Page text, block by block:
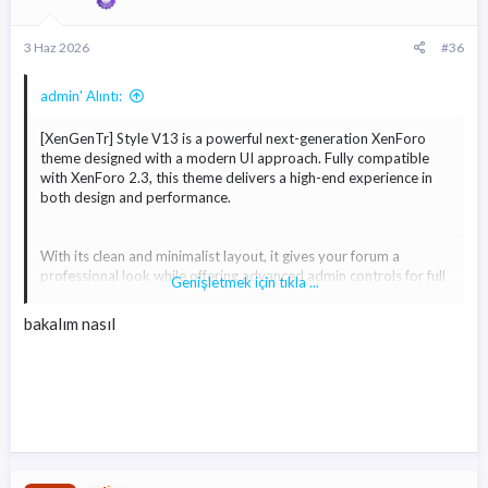
Ekli dosyayı görüntüle 1457
EKLENTİSİ
* Gizli metin: alıntı yapılamaz. *
3 Haz 2026 #36
admin' Alıntı:
[XenGenTr] Style V13 is a powerful next-generation XenForo
theme designed with a modern UI approach. Fully compatible
with XenForo 2.3, this theme delivers a high-end experience in
both design and performance.
With its clean and minimalist layout, it gives your forum a
professional look while offering advanced admin controls for full
customization. You can easily modify colors, layouts, buttons,
icons, and many other elements with just a few clicks.
Genişletmek için tıkla ...
bakalım nasıl